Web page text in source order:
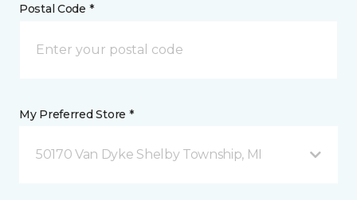
Postal Code *
My Preferred Store *
50170 Van Dyke Shelby Township, MI